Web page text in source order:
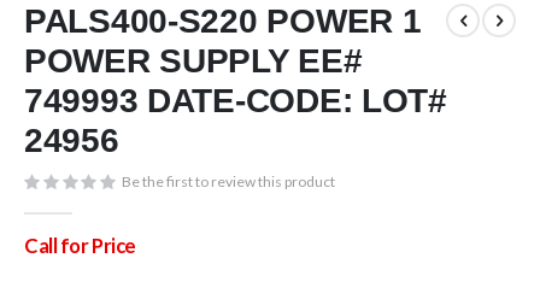
to
the
beginning
of
the
images
PALS400-S220 POWER 1
POWER SUPPLY EE#
749993 DATE-CODE: LOT#
24956
Be the first to review this product
Call for Price